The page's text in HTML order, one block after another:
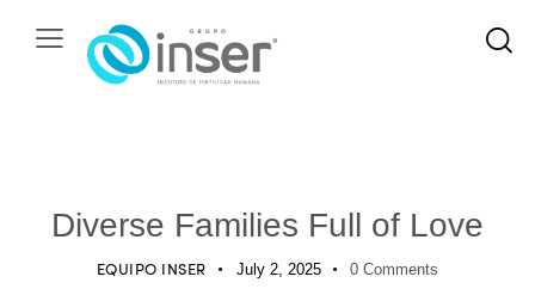
Diverse Families Full of Love
EQUIPO INSER July 2, 2025 0 Comments